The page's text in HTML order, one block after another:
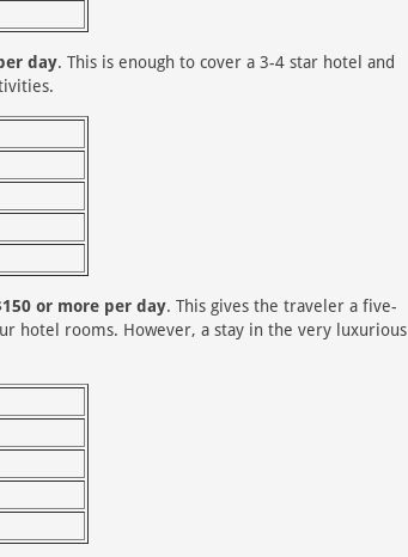
day. This is enough to cover a 3-4 star hotel and
or more per day. This gives the traveler a five-
hotel rooms. However, a stay in the very luxurious